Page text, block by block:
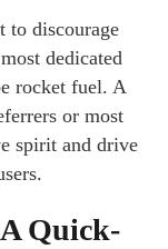
to discourage
dedicated
rocket fuel. A
or most
spirit and drive
Quick-